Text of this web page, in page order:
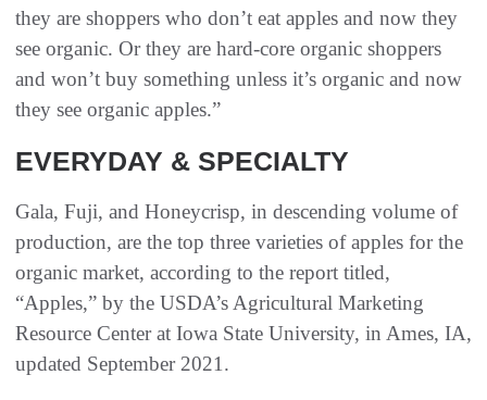
they are shoppers who don’t eat apples and now they
see organic. Or they are hard-core organic shoppers
and won’t buy something unless it’s organic and now
they see organic apples.”
EVERYDAY & SPECIALTY
Gala, Fuji, and Honeycrisp, in descending volume of
production, are the top three varieties of apples for the
organic market, according to the report titled,
“Apples,” by the USDA’s Agricultural Marketing
Resource Center at Iowa State University, in Ames, IA,
updated September 2021.